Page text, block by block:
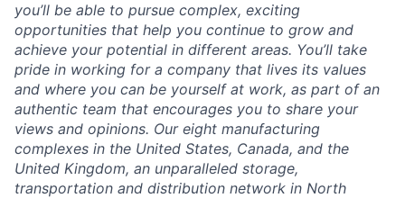
you’ll be able to pursue complex, exciting
opportunities that help you continue to grow and
achieve your potential in different areas. You’ll take
pride in working for a company that lives its values
and where you can be yourself at work, as part of an
authentic team that encourages you to share your
views and opinions. Our eight manufacturing
complexes in the United States, Canada, and the
United Kingdom, an unparalleled storage,
transportation and distribution network in North